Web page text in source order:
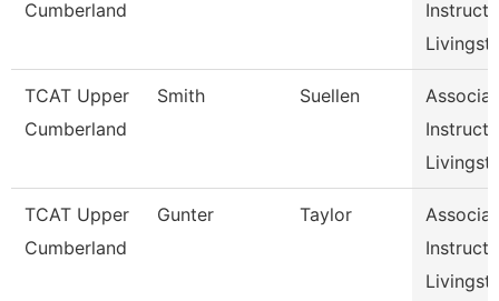
Cumberland
Livingst
TCAT Upper
Cumberland
Smith Suellen
Livingst
TCAT Upper
Cumberland
Gunter Taylor
Livingst